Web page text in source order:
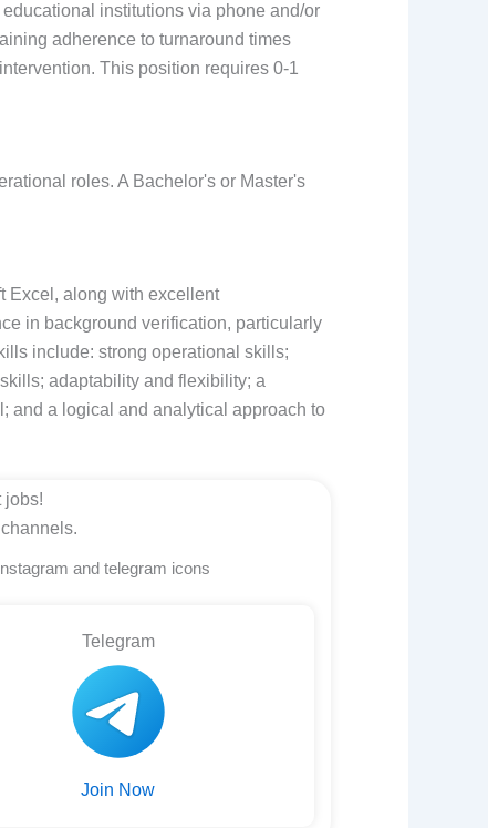
institutions via phone and/or
adherence to turnaround times
This position requires 0-1
roles. A Bachelor's or Master's
Excel, along with excellent
in background verification, particularly
include: strong operational skills;
adaptability and flexibility; a
and a logical and analytical approach to
jobs!
and telegram icons
Telegram
Join Now